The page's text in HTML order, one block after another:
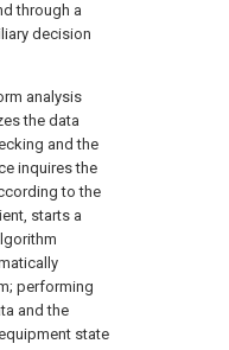
through a
decision
analysis
the data
and the
inquires the
to the
starts a
performing
and the
state